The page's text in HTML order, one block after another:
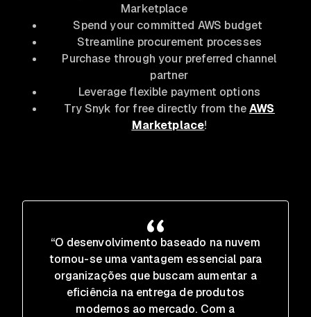
Marketplace
Spend your committed AWS budget
Streamline procurement processes
Purchase through your preferred channel
partner
Leverage flexible payment options
Try Snyk for free directly from theAWS
Marketplace!
“O desenvolvimento baseado na nuvem
tornou-se uma vantagem essencial para
organizações que buscam aumentar a
eficiência na entrega de produtos
modernos ao mercado. Com a